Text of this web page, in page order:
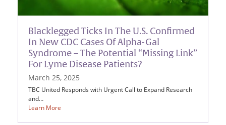
Blacklegged Ticks In The U.S. Confirmed
In New CDC Cases Of Alpha-Gal
Syndrome – The Potential “Missing Link”
For Lyme Disease Patients?
March 25, 2025
TBC United Responds with Urgent Call to Expand Research
and…
Learn More